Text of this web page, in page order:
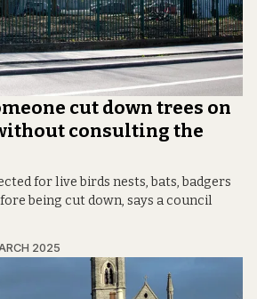
cut down trees on
consulting the
for live birds nests, bats, badgers
being cut down, says a council
2025